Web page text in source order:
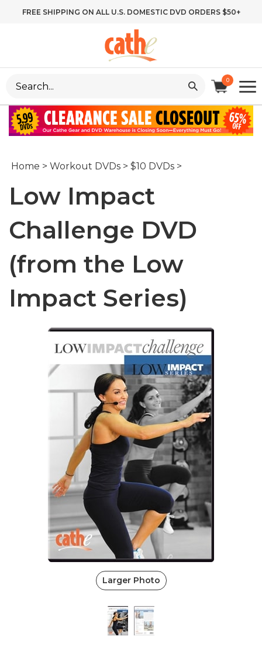
FREE SHIPPING ON ALL U.S. DOMESTIC DVD ORDERS $50+
0
Home > Workout DVDs > $10 DVDs >
Low Impact
Challenge DVD
(from the Low
Impact Series)
Larger Photo